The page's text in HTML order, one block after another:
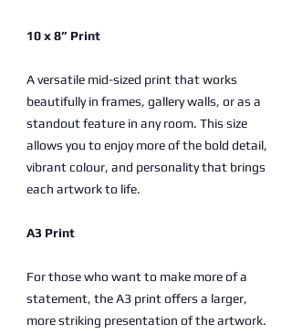
10 x 8” Print
A versatile mid-sized print that works
beautifully in frames, gallery walls, or as a
standout feature in any room. This size
allows you to enjoy more of the bold detail,
vibrant colour, and personality that brings
each artwork to life.
A3 Print
For those who want to make more of a
statement, the A3 print offers a larger,
more striking presentation of the artwork.